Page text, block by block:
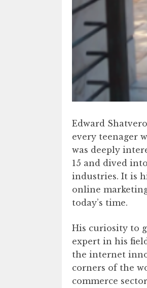
Edward
every teenager
was deeply
15 and dived
industries. It is
online
today’s time.
His curiosity to
expert in his
the internet
corners of the
commerce